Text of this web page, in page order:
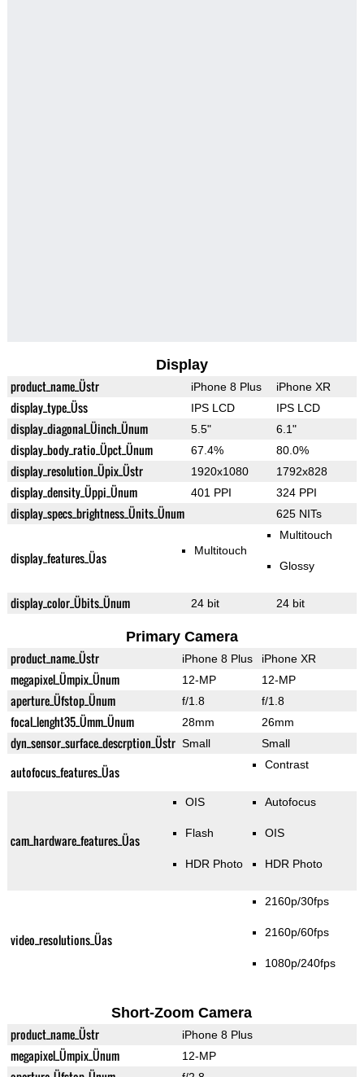
Display
product_name_Üstr iPhone 8 Plus iPhone XR
display_type_Üss IPS LCD IPS LCD
display_diagonal_Üinch_Ünum 5.5" 6.1"
display_body_ratio_Üpct_Ünum 67.4% 80.0%
display_resolution_Üpix_Üstr 1920x1080 1792x828
display_density_Üppi_Ünum 401 PPI 324 PPI
display_specs_brightness_Ünits_Ünum 625 NITs
display_features_Üas Multitouch
Multitouch
Glossy
display_color_Übits_Ünum 24 bit 24 bit
Primary Camera
product_name_Üstr iPhone 8 Plus iPhone XR
megapixel_Ümpix_Ünum 12-MP 12-MP
aperture_Üfstop_Ünum f/1.8 f/1.8
focal_lenght35_Ümm_Ünum 28mm 26mm
dyn_sensor_surface_descrption_Üstr Small Small
autofocus_features_Üas Contrast
cam_hardware_features_Üas
OIS
Flash
HDR Photo
Autofocus
OIS
HDR Photo
video_resolutions_Üas
2160p/30fps
2160p/60fps
1080p/240fps
Short-Zoom Camera
product_name_Üstr iPhone 8 Plus
megapixel_Ümpix_Ünum 12-MP